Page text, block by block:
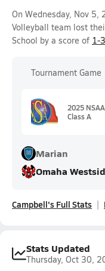
On Wednesday, Nov
Volleyball team lost
School by a score of 1-3
Tournament Game
2025
Class A
Marian
Omaha
Campbell's Full Stats
Stats Updated
Thursday, Oct 30,